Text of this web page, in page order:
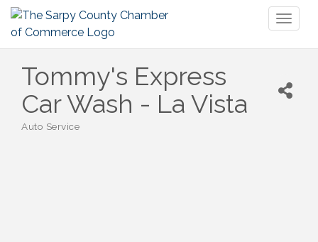
Tommy's Express
Car Wash - La Vista
Auto Service